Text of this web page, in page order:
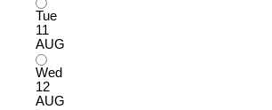
Tue
11
AUG
Wed
12
AUG